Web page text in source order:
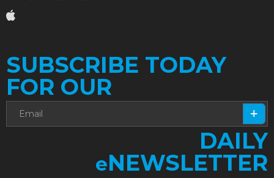
SUBSCRIBE TODAY
FOR OUR
DAILY
eNEWSLETTER